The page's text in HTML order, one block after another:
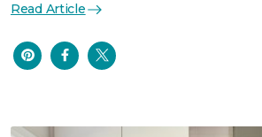
Read Article